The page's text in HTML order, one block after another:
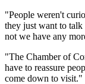
"People weren't
they just want to
not we have any
"The Chamber of
have to reassure
come down to visit."